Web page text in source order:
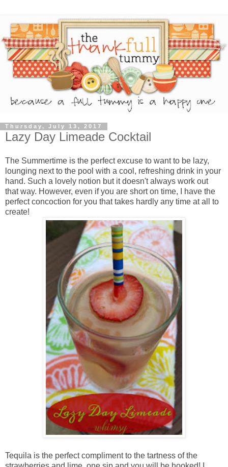
Thursday, July 13, 2017
Lazy Day Limeade Cocktail
The Summertime is the perfect excuse to want to be lazy,
lounging next to the pool with a cool, refreshing drink in your
hand. Such a lovely notion but it doesn't always work out
that way. However, even if you are short on time, I have the
perfect concoction for you that takes hardly any time at all to
create!
Tequila is the perfect compliment to the tartness of the